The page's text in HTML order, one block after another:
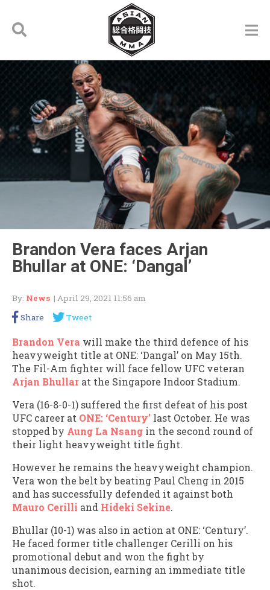
Brandon Vera faces Arjan
Bhullar at ONE: ‘Dangal’
By: News | April 29, 2021 11:56 am
Share
Tweet
Brandon Vera will make the third defence of his
heavyweight title at ONE: ‘Dangal’ on May 15th.
The Fil-Am fighter will face fellow UFC veteran
Arjan Bhullar at the Singapore Indoor Stadium.
Vera (16-8-0-1) suffered the first defeat of his post
UFC career at ONE: ‘Century’ last October. He was
stopped by Aung La Nsang in the second round of
their light heavyweight title fight.
However he remains the heavyweight champion.
Vera won the belt by beating Paul Cheng in 2015
and has successfully defended it against both
Mauro Cerilli and Hideki Sekine.
Bhullar (10-1) was also in action at ONE: ‘Century’.
He faced former title challenger Cerilli on his
promotional debut and won the fight by
unanimous decision, earning an immediate title
shot.